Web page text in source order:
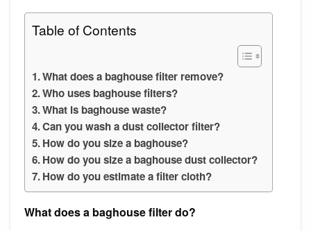
Table of Contents
What does a baghouse filter remove?
Who uses baghouse filters?
What is baghouse waste?
Can you wash a dust collector filter?
How do you size a baghouse?
How do you size a baghouse dust collector?
How do you estimate a filter cloth?
What does a baghouse filter do?